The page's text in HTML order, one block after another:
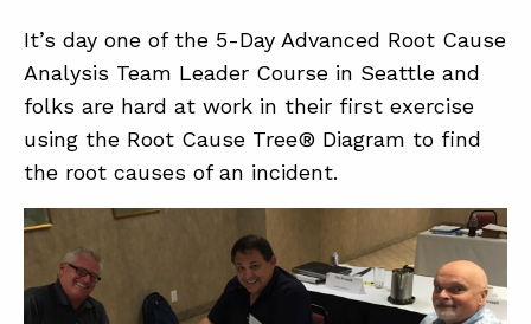
SOLUTIONS
COURSES
SOFTWARE
BLOG
SUMMIT
It’s day one of the 5-Day Advanced Root Cause
Analysis Team Leader Course in Seattle and
folks are hard at work in their first exercise
using the Root Cause Tree® Diagram to find
the root causes of an incident.